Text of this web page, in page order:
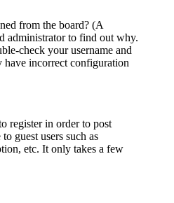
from the board? (A
administrator to find out why.
check your username and
have incorrect configuration
register in order to post
guest users such as
etc. It only takes a few